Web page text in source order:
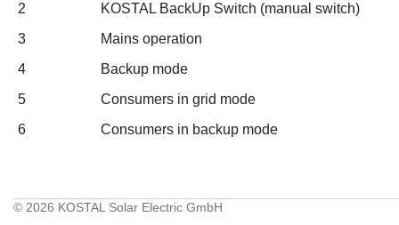
2
KOSTAL BackUp Switch (manual switch)
3
Mains operation
4
Backup mode
5
Consumers in grid mode
6
Consumers in backup mode
© 2026 KOSTAL Solar Electric GmbH